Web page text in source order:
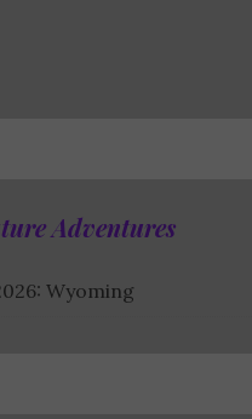
Adventures
Wyoming